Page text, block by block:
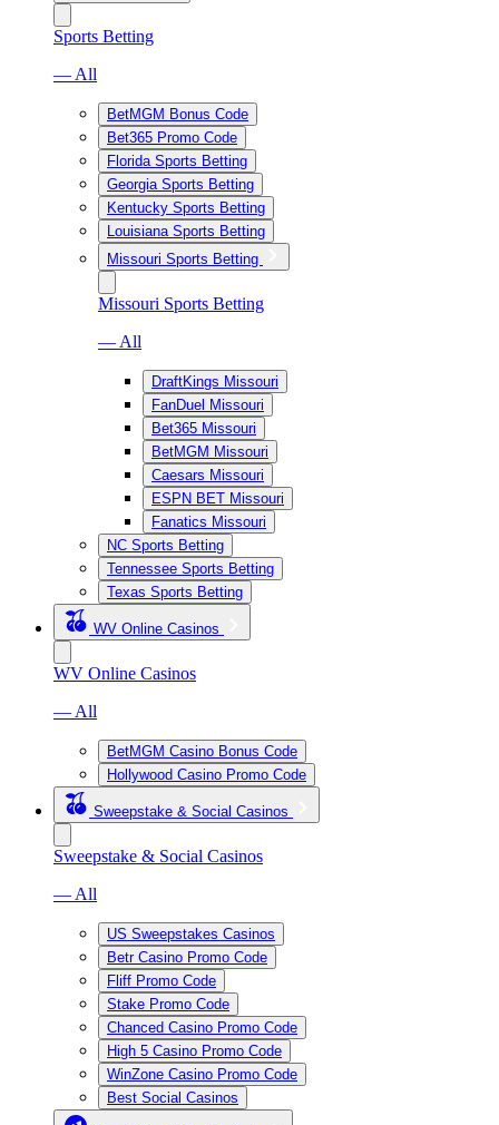
Sports Betting
— All
BetMGM Bonus Code
Bet365 Promo Code
Florida Sports Betting
Georgia Sports Betting
Kentucky Sports Betting
Louisiana Sports Betting
Missouri Sports Betting
Missouri Sports Betting
— All
DraftKings Missouri
FanDuel Missouri
Bet365 Missouri
BetMGM Missouri
Caesars Missouri
ESPN BET Missouri
Fanatics Missouri
NC Sports Betting
Tennessee Sports Betting
Texas Sports Betting
WV Online Casinos
WV Online Casinos
— All
BetMGM Casino Bonus Code
Hollywood Casino Promo Code
Sweepstake & Social Casinos
Sweepstake & Social Casinos
— All
US Sweepstakes Casinos
Betr Casino Promo Code
Fliff Promo Code
Stake Promo Code
Chanced Casino Promo Code
High 5 Casino Promo Code
WinZone Casino Promo Code
Best Social Casinos